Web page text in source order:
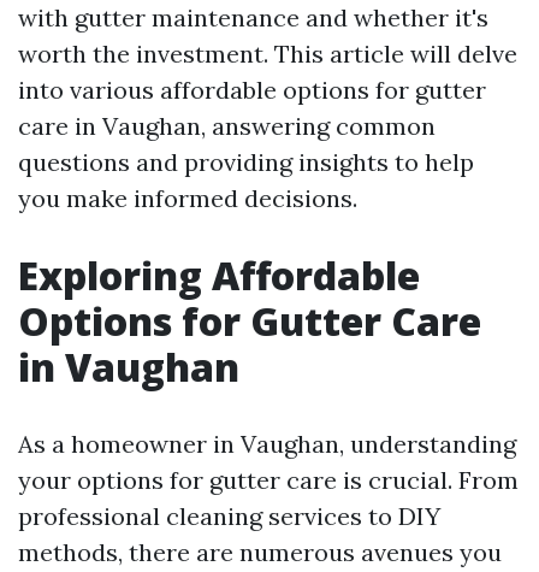
with gutter maintenance and whether it's
worth the investment. This article will delve
into various affordable options for gutter
care in Vaughan, answering common
questions and providing insights to help
you make informed decisions.
Exploring Affordable
Options for Gutter Care
in Vaughan
As a homeowner in Vaughan, understanding
your options for gutter care is crucial. From
professional cleaning services to DIY
methods, there are numerous avenues you